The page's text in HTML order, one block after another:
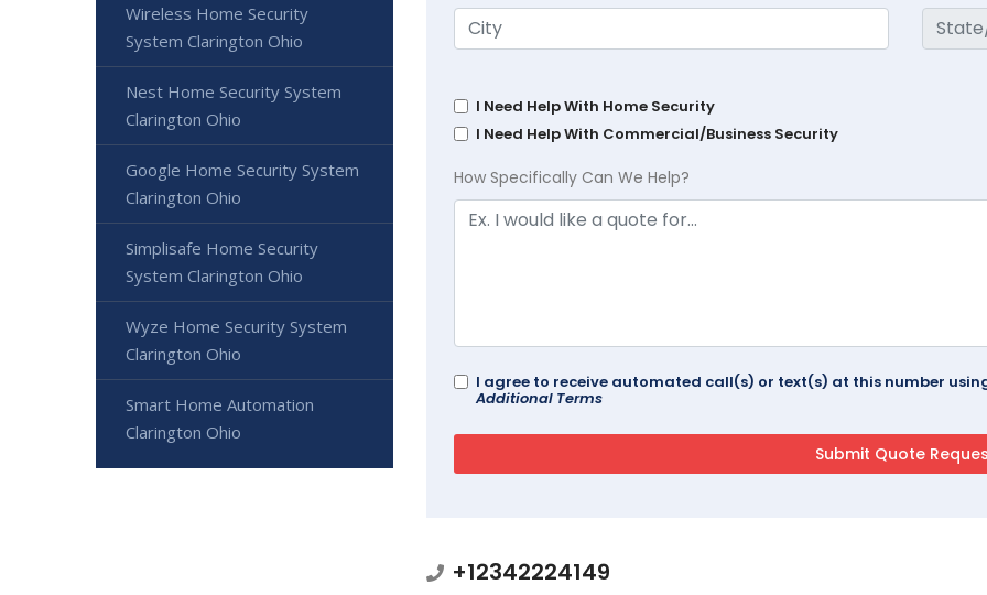
I Need Help With Home Security
I Need Help With Commercial/Business Security
How Specifically Can We Help?
I agree to receive automated call(s) or text(s) at this number
Additional Terms
+12342224149
Wireless Home Security
System Clarington Ohio
Nest Home Security System
Clarington Ohio
Google Home Security System
Clarington Ohio
Simplisafe Home Security
System Clarington Ohio
Wyze Home Security System
Clarington Ohio
Smart Home Automation
Clarington Ohio